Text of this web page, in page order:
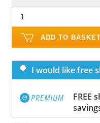
ADD TO BASKET
I would like free
FREE